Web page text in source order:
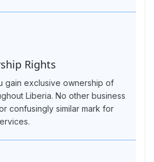
Rights
gain exclusive ownership of
Liberia. No other business
confusingly similar mark for